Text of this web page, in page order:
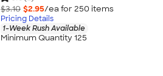
$3.10 $2.95/ea for 250 items
Pricing Details
1-Week Rush Available
Minimum Quantity 125